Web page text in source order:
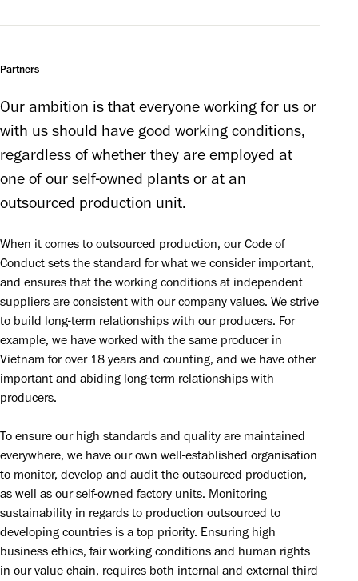
Partners
Our ambition is that everyone working for us or
with us should have good working conditions,
regardless of whether they are employed at
one of our self-owned plants or at an
outsourced production unit.
When it comes to outsourced production, our Code of
Conduct sets the standard for what we consider important,
and ensures that the working conditions at independent
suppliers are consistent with our company values. We strive
to build long-term relationships with our producers. For
example, we have worked with the same producer in
Vietnam for over 18 years and counting, and we have other
important and abiding long-term relationships with
producers.
To ensure our high standards and quality are maintained
everywhere, we have our own well-established organisation
to monitor, develop and audit the outsourced production,
as well as our self-owned factory units. Monitoring
sustainability in regards to production outsourced to
developing countries is a top priority. Ensuring high
business ethics, fair working conditions and human rights
in our value chain, requires both internal and external third